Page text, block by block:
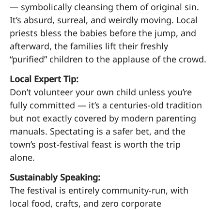
— symbolically cleansing them of original sin.
It’s absurd, surreal, and weirdly moving. Local
priests bless the babies before the jump, and
afterward, the families lift their freshly
“purified” children to the applause of the crowd.
Local Expert Tip:
Don’t volunteer your own child unless you’re
fully committed — it’s a centuries-old tradition
but not exactly covered by modern parenting
manuals. Spectating is a safer bet, and the
town’s post-festival feast is worth the trip
alone.
Sustainably Speaking:
The festival is entirely community-run, with
local food, crafts, and zero corporate